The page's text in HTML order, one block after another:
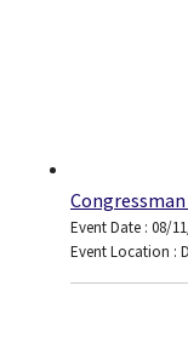
Event Date : 08/
Event Location :